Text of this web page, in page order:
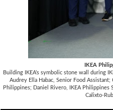
IKEA
Building IKEA’s symbolic stone wall during
Audrey Ella Habac, Senior Food
Philippines; Daniel Rivero, IKEA Philippines
Calixto-